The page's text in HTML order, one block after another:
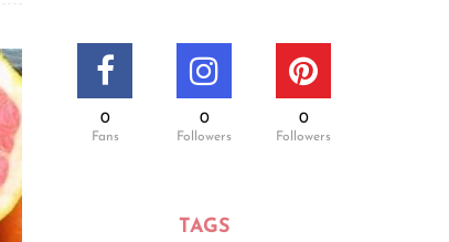
0
Fans
0
Followers
0
Followers
TAGS